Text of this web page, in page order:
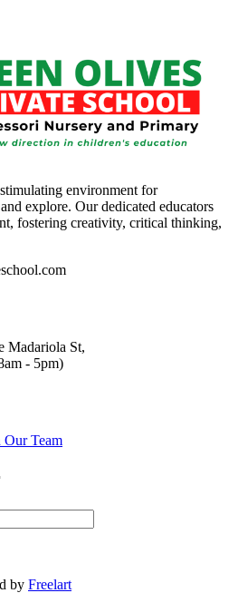
environment for
explore. Our dedicated educators
fostering creativity, critical thinking,
Madariola St,
- 5pm)
Our Team
by Freelart